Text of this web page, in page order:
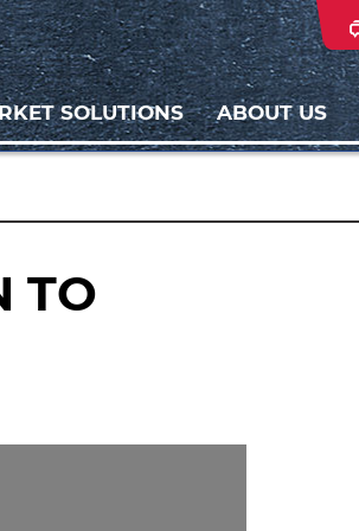
SOLUTIONS ABOUT US
TO